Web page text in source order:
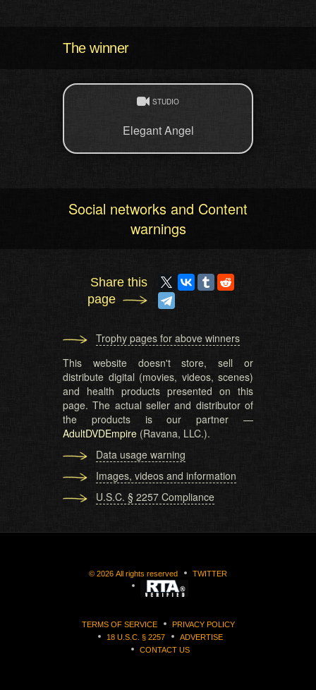
The winner
STUDIO
Elegant Angel
Social networks and Content
warnings
Share this
page
Trophy pages for above winners
This website doesn't store, sell or
distribute digital (movies, videos, scenes)
and health products presented on this
page. The actual seller and distributor of
the products is our partner —
AdultDVDEmpire (Ravana, LLC.).
Data usage warning
Images, videos and information
U.S.C. § 2257 Compliance
© 2026 All rights reserved TWITTER
TERMS OF SERVICE
PRIVACY POLICY
18 U.S.C. § 2257
ADVERTISE
CONTACT US